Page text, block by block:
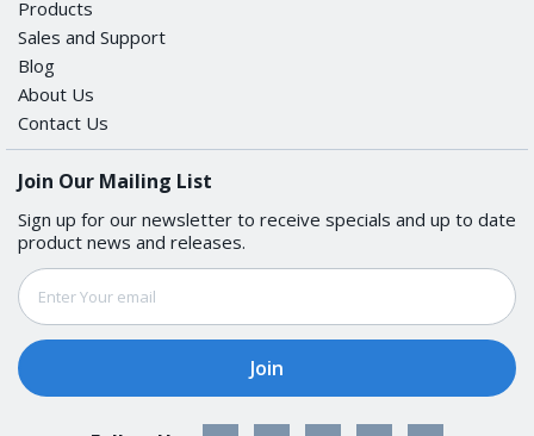
USB INTERFACE
Storage Port
SERIAL INTERFACE
Console Port
USB-serial console (Type B connector)
Products
Sales and Support
Blog
About Us
Contact Us
Join Our Mailing List
Sign up for our newsletter to receive specials and up to date
product news and releases.
Email
Address